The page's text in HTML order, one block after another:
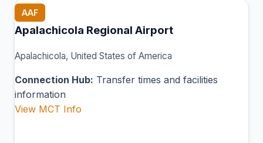
AAF
Apalachicola Regional Airport
Apalachicola, United States of America
Connection Hub: Transfer times and facilities
information
View MCT Info